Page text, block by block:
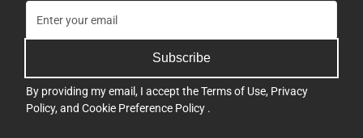
Subscribe
By providing my email, I accept theTerms of Use, Privacy
Policy, and Cookie Preference Policy .